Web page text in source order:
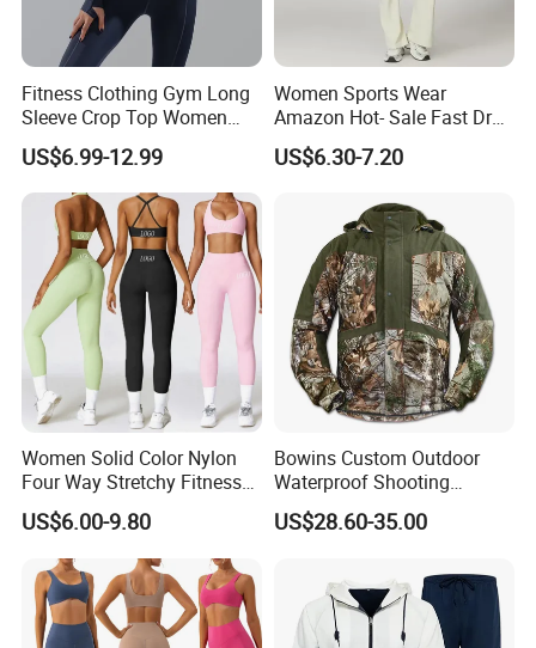
Fitness Clothing Gym Long
Sleeve Crop Top Women
Sportswear Slim Tracksuits
Zipper Sport Jacket
US$6.99-12.99
Women Sports Wear
Amazon Hot- Sale Fast Dry
Yoga Wear Gym Suit
US$6.30-7.20
Women Solid Color Nylon
Four Way Stretchy Fitness
Clothing Hidden Elastic Bra
Gym Workout Yoga Bra
US$6.00-9.80
Bowins Custom Outdoor
Waterproof Shooting
Hunting Jacket Clothing
US$28.60-35.00